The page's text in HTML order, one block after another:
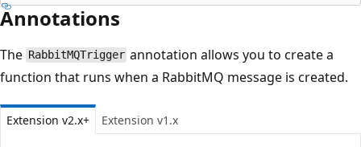
Annotations
The RabbitMQTrigger annotation allows you to create a
function that runs when a RabbitMQ message is created.
Extension v2.x+ Extension v1.x